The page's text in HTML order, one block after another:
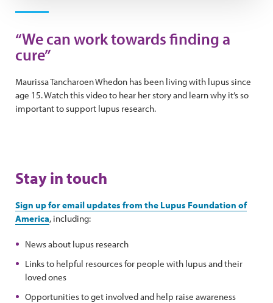
Play Video
“We can work towards finding a
cure”
Maurissa Tancharoen Whedon has been living with lupus since
age 15. Watch this video to hear her story and learn why it’s so
important to support lupus research.
Stay in touch
Sign up for email updates from the Lupus Foundation of
America, including:
News about lupus research
Links to helpful resources for people with lupus and their
loved ones
Opportunities to get involved and help raise awareness